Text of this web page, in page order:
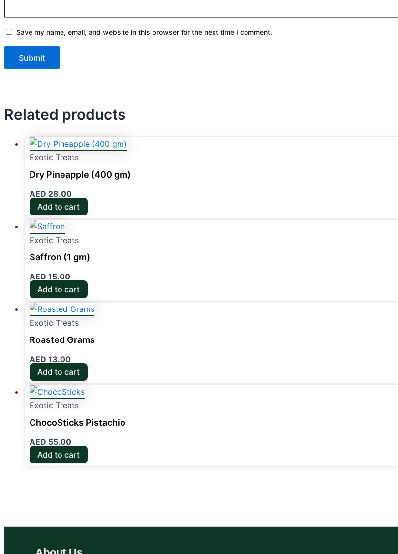
Save my name, email, and website in this browser for the next time I comment.
Related products
Exotic Treats
Dry Pineapple (400 gm)
AED 28.00
Add to cart
Exotic Treats
Saffron (1 gm)
AED 15.00
Add to cart
Exotic Treats
Roasted Grams
AED 13.00
Add to cart
Exotic Treats
ChocoSticks Pistachio
AED 55.00
Add to cart